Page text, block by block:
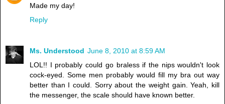
Made my day!
Reply
Ms. Understood June 8, 2010 at 8:59 AM
LOL!! I probably could go braless if the nips wouldn't look
cock-eyed. Some men probably would fill my bra out way
better than I could. Sorry about the weight gain. Yeah, kill
the messenger, the scale should have known better.